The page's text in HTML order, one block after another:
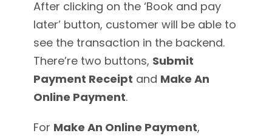
After clicking on the ‘Book and pay
later’ button, customer will be able to
see the transaction in the backend.
There’re two buttons, Submit
Payment Receipt and Make An
Online Payment.
For Make An Online Payment,